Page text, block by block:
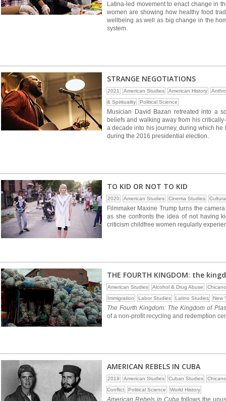
Latina-led movement to enact change in
women are showing how healthy food
wellbeing as well as big change in the
system.
STRANGE NEGOTIATIONS
2021 American Studies American History
& Spirituality
Political Science
Musician David Bazan retreated into a
beliefs and walking away from his
a decade into his journey, during which he
during the 2016 presidential election.
TO KID OR NOT TO KID
2020 American Studies Cinema Studies
Filmmaker Maxine Trump turns the
as she confronts the idea of not having
criticism childfree women regularly
THE FOURTH KINGDOM: the
American Studies Alcohol & Drug Abuse
Immigration
Labor Studies Latino Studies New
The Fourth Kingdom: The Kingdom of
of a non-profit recycling and redemption
AMERICAN REBELS IN CUBA
2019 American Studies Cuban Studies
Conflict
Political Science World History
American Rebels in Cuba follows the